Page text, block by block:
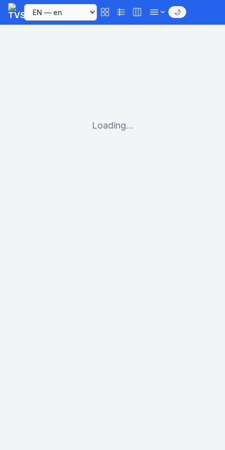
🌙
Loading...